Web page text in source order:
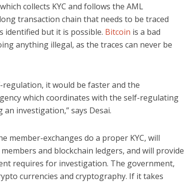
collects KYC and follows the AML
transaction chain that needs to be traced
identified but it is possible. Bitcoin is a bad
anything illegal, as the traces can never be
it would be faster and the
which coordinates with the self-regulating
investigation,” says Desai.
member-exchanges do a proper KYC, will
and blockchain ledgers, and will provide
requires for investigation. The government,
currencies and cryptography. If it takes